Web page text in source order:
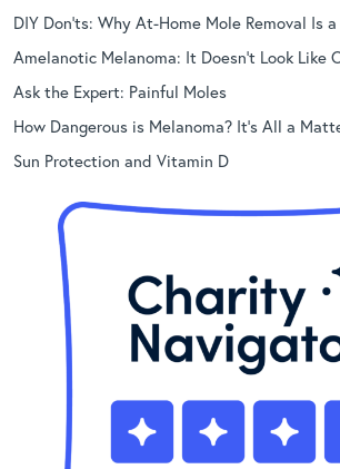
DIY Don’ts: Why At-Home Mole Removal Is
Amelanotic Melanoma: It Doesn’t Look Like
Ask the Expert: Painful Moles
How Dangerous is Melanoma? It’s All a
Sun Protection and Vitamin D